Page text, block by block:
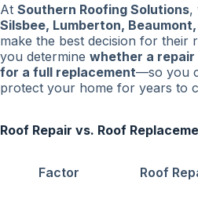
At Southern Roofing Solutions,
Silsbee, Lumberton,
make the best decision for their
you determine whether a repair
for a full replacement—so you
protect your home for years to
Roof Repair vs. Roof
Factor Roof